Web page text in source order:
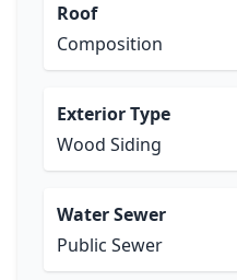
Roof
Composition
Exterior Type
Wood Siding
Water Sewer
Public Sewer